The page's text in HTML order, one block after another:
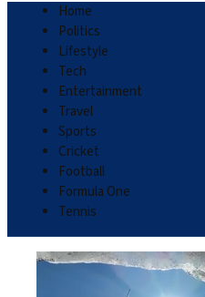
Home
Politics
Lifestyle
Tech
Entertainment
Travel
Sports
Cricket
Football
Formula One
Tennis